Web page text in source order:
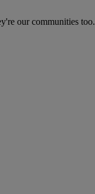
our communities too.